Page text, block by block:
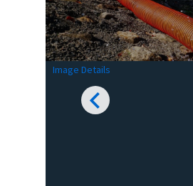
Image Details